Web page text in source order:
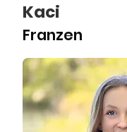
Kaci
Franzen